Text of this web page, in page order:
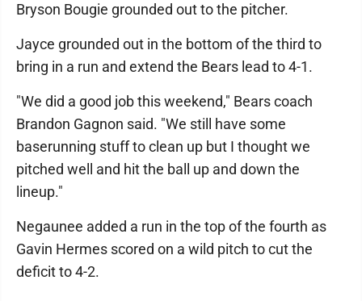
Bryson Bougie grounded out to the pitcher.
Jayce grounded out in the bottom of the third to
bring in a run and extend the Bears lead to 4-1.
"We did a good job this weekend," Bears coach
Brandon Gagnon said. "We still have some
baserunning stuff to clean up but I thought we
pitched well and hit the ball up and down the
lineup."
Negaunee added a run in the top of the fourth as
Gavin Hermes scored on a wild pitch to cut the
deficit to 4-2.